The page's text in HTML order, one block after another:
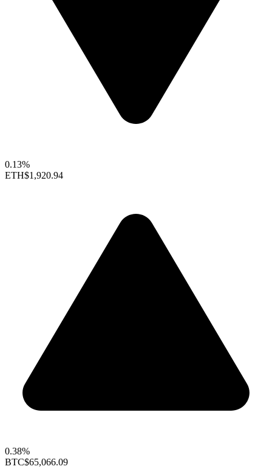
0.13%
ETH$1,920.94
0.38%
BTC$65,066.09